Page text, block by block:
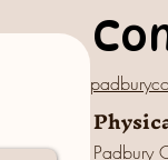
Padbury